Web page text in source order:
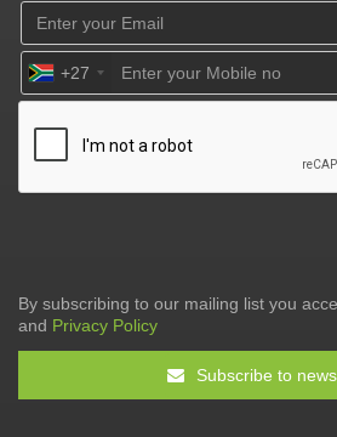
+27
By subscribing to our mailing list you
and Privacy Policy
Subscribe to